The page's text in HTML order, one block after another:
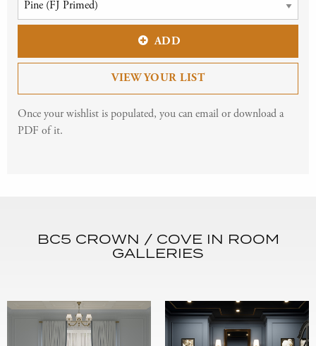
ADD
VIEW YOUR LIST
Once your wishlist is populated, you can email or download a
PDF of it.
BC5 CROWN / COVE IN ROOM
GALLERIES